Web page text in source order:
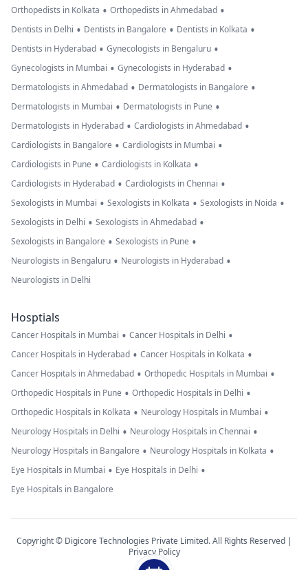
Orthopedists in Kolkata • Orthopedists in Ahmedabad •
Dentists in Delhi • Dentists in Bangalore • Dentists in Kolkata •
Dentists in Hyderabad • Gynecologists in Bengaluru •
Gynecologists in Mumbai • Gynecologists in Hyderabad •
Dermatologists in Ahmedabad • Dermatologists in Bangalore •
Dermatologists in Mumbai • Dermatologists in Pune •
Dermatologists in Hyderabad • Cardiologists in Ahmedabad •
Cardiologists in Bangalore • Cardiologists in Mumbai •
Cardiologists in Pune • Cardiologists in Kolkata •
Cardiologists in Hyderabad • Cardiologists in Chennai •
Sexologists in Mumbai • Sexologists in Kolkata • Sexologists in Noida •
Sexologists in Delhi • Sexologists in Ahmedabad •
Sexologists in Bangalore • Sexologists in Pune •
Neurologists in Bengaluru • Neurologists in Hyderabad •
Neurologists in Delhi
Hosptials
Cancer Hospitals in Mumbai • Cancer Hospitals in Delhi •
Cancer Hospitals in Hyderabad • Cancer Hospitals in Kolkata •
Cancer Hospitals in Ahmedabad • Orthopedic Hospitals in Mumbai •
Orthopedic Hospitals in Pune • Orthopedic Hospitals in Delhi •
Orthopedic Hospitals in Kolkata • Neurology Hospitals in Mumbai •
Neurology Hospitals in Delhi • Neurology Hospitals in Chennai •
Neurology Hospitals in Bangalore • Neurology Hospitals in Kolkata •
Eye Hospitals in Mumbai • Eye Hospitals in Delhi •
Eye Hospitals in Bangalore
Copyright © Digicore Technologies Private Limited. All Rights Reserved |
Privacy Policy